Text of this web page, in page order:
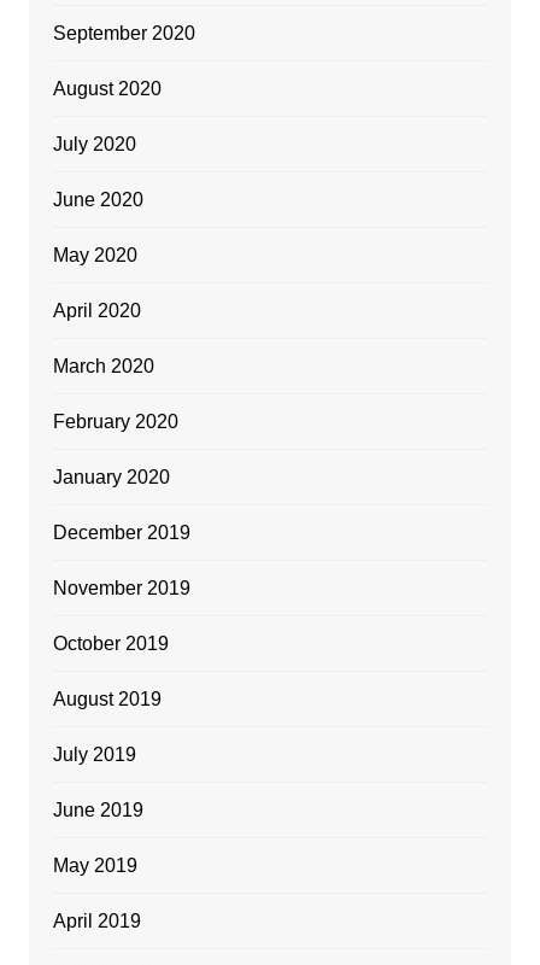
September 2020
August 2020
July 2020
June 2020
May 2020
April 2020
March 2020
February 2020
January 2020
December 2019
November 2019
October 2019
August 2019
July 2019
June 2019
May 2019
April 2019